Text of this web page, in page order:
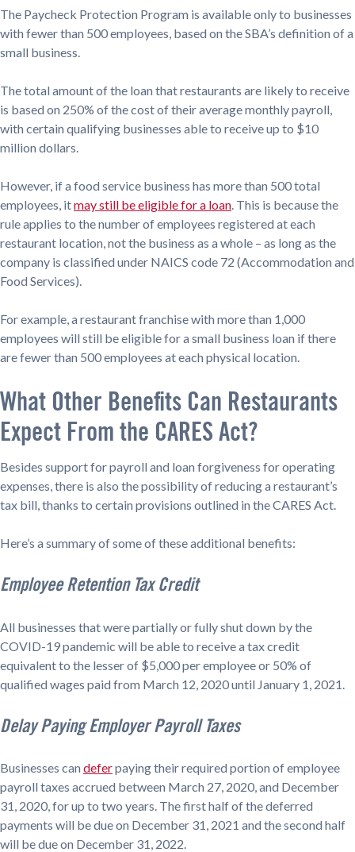
The Paycheck Protection Program is available only to businesses
with fewer than 500 employees, based on the SBA’s definition of a
small business.
The total amount of the loan that restaurants are likely to receive
is based on 250% of the cost of their average monthly payroll,
with certain qualifying businesses able to receive up to $10
million dollars.
However, if a food service business has more than 500 total
employees, itmay still be eligible for a loan . This is because the
rule applies to the number of employees registered at each
restaurant location, not the business as a whole – as long as the
company is classified under NAICS code 72 (Accommodation and
Food Services).
For example, a restaurant franchise with more than 1,000
employees will still be eligible for a small business loan if there
are fewer than 500 employees at each physical location.
What Other Benefits Can Restaurants
Expect From the CARES Act?
Besides support for payroll and loan forgiveness for operating
expenses, there is also the possibility of reducing a restaurant’s
tax bill, thanks to certain provisions outlined in the CARES Act.
Here’s a summary of some of these additional benefits:
Employee Retention Tax Credit
All businesses that were partially or fully shut down by the
COVID-19 pandemic will be able to receive a tax credit
equivalent to the lesser of $5,000 per employee or 50% of
qualified wages paid from March 12, 2020 until January 1, 2021.
Delay Paying Employer Payroll Taxes
Businesses can deferpaying their required portion of employee
payroll taxes accrued between March 27, 2020, and December
31, 2020, for up to two years. The first half of the deferred
payments will be due on December 31, 2021 and the second half
will be due on December 31, 2022.